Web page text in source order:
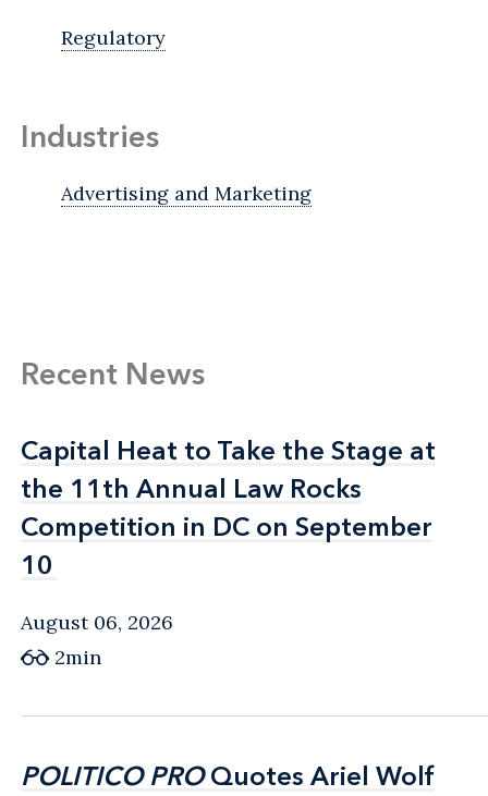
Regulatory
Industries
Advertising and Marketing
Recent News
Capital Heat to Take the Stage at
the 11th Annual Law Rocks
Competition in DC on September
10
Capital Heat to Take the Stage at
the 11th Annual Law Rocks
Competition in DC on September
10
August 06, 2026
2min
POLITICO PROQuotes Ariel Wolf
POLITICO PROQuotes Ariel Wolf